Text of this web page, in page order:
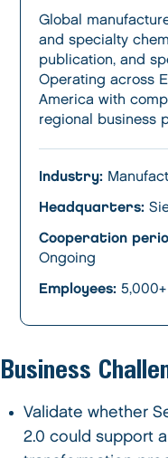
Global
and specialty
publication, and
Operating across
America with
regional business
Industry:
Headquarters:
Cooperation
Ongoing
Employees: 5,000+
Business
Validate whether
2.0 could support